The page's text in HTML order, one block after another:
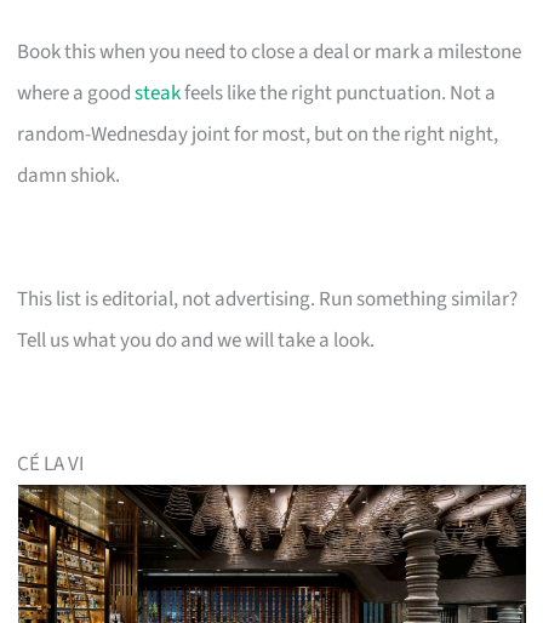
Book this when you need to close a deal or mark a milestone
where a goodsteakfeels like the right punctuation. Not a
random-Wednesday joint for most, but on the right night,
damn shiok.
This list is editorial, not advertising. Run something similar?
Tell us what you do and we will take a look.
CÉ LA VI